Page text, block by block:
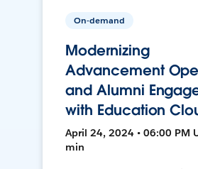
On-demand
Modernizing
Advancement
and Alumni
with Education
April 24, 2024 • 06:00 PM
min